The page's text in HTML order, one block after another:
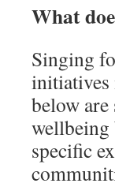
What
Singing
initiatives
below are
wellbeing
specific